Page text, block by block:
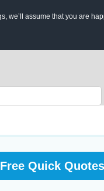
we’ll assume that you are
Quick Quotes